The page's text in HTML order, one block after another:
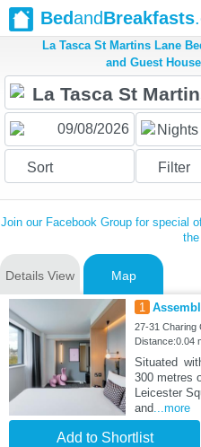
BedandBreakfasts
La Tasca St Martins Lane
and Guest
Nights
Sort Filter
Join our Facebook Group for special
Details View Map
1
27-31 Charing
Distance:0.04
Situated
300 metres
Leicester
and...more
Add to Shortlist